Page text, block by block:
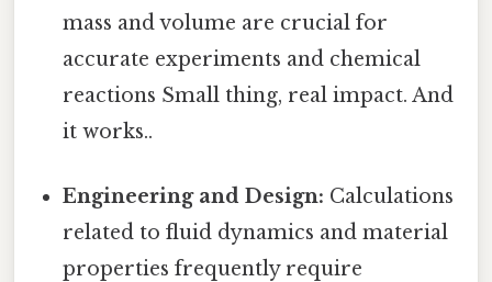
mass and volume are crucial for
accurate experiments and chemical
reactions Small thing, real impact. And
it works..
Engineering and Design: Calculations
related to fluid dynamics and material
properties frequently require